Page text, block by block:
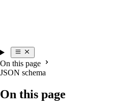
On this page
JSON schema
On this page